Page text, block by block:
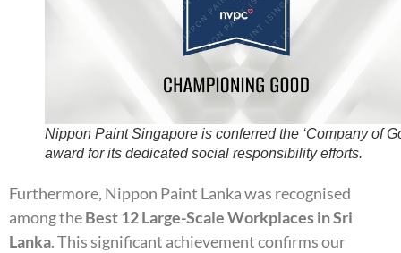
Nippon Paint Singapore is conferred the ‘Company of
award for its dedicated social responsibility efforts.
Furthermore, Nippon Paint Lanka was recognised
among theBest 12 Large-Scale Workplaces in Sri
Lanka. This significant achievement confirms our